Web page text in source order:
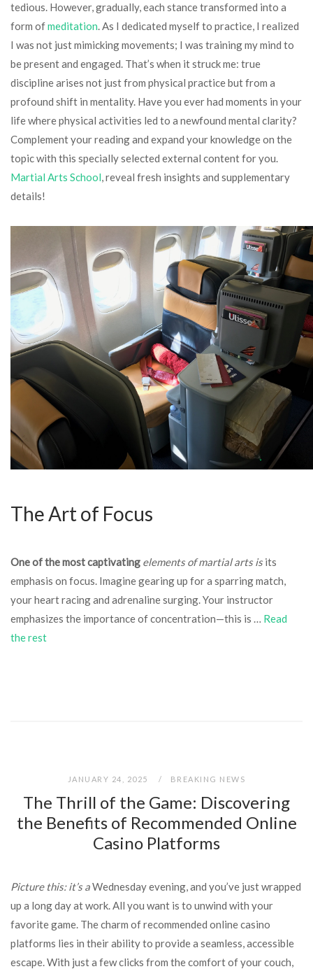
tedious. However, gradually, each stance transformed into a
form ofmeditation. As I dedicated myself to practice, I realized
I was not just mimicking movements; I was training my mind to
be present and engaged. That’s when it struck me: true
discipline arises not just from physical practice but from a
profound shift in mentality. Have you ever had moments in your
life where physical activities led to a newfound mental clarity?
Complement your reading and expand your knowledge on the
topic with this specially selected external content for you.
Martial Arts School, reveal fresh insights and supplementary
details!
The Art of Focus
One of the most captivating elements of martial arts isits
emphasis on focus. Imagine gearing up for a sparring match,
your heart racing and adrenaline surging. Your instructor
emphasizes the importance of concentration—this is … Read
the rest
JANUARY 24, 2025 BREAKING NEWS
The Thrill of the Game: Discovering
the Benefits of Recommended Online
Casino Platforms
Picture this: it’s aWednesday evening, and you’ve just wrapped
up a long day at work. All you want is to unwind with your
favorite game. The charm of recommended online casino
platforms lies in their ability to provide a seamless, accessible
escape. With just a few clicks from the comfort of your couch,